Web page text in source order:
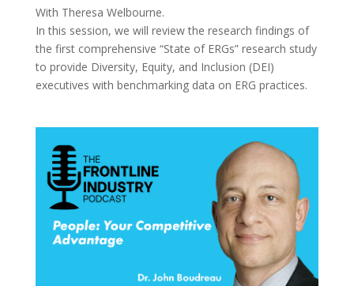
With Theresa Welbourne.
In this session, we will review the research findings of
the first comprehensive “State of ERGs” research study
to provide Diversity, Equity, and Inclusion (DEI)
executives with benchmarking data on ERG practices.